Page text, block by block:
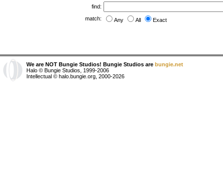
find:
match:
Any All Exact
We are NOT Bungie Studios! Bungie Studios are bungie.net
Halo © Bungie Studios, 1999-2006
Intellectual © halo.bungie.org, 2000-2026